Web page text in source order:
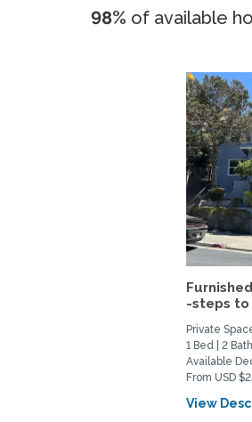
98% of available
-steps to
Private
1 Bed | 2 Bath
Available
From USD
View